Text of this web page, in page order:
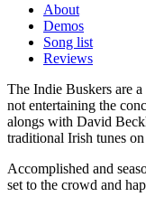
About
Demos
Song list
Reviews
The Indie Buskers are
not entertaining the
alongs with David
traditional Irish tunes
Accomplished and
set to the crowd and